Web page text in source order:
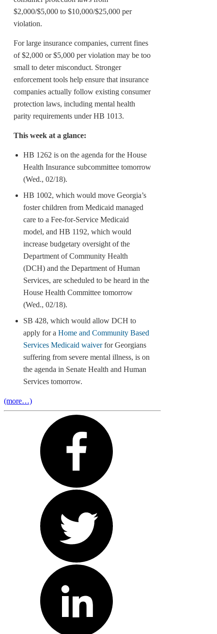
$2,000/$5,000 to $10,000/$25,000 per
violation.
For large insurance companies, current fines
of $2,000 or $5,000 per violation may be too
small to deter misconduct. Stronger
enforcement tools help ensure that insurance
companies actually follow existing consumer
protection laws, including mental health
parity requirements under HB 1013.
This week at a glance:
HB 1262 is on the agenda for the House
Health Insurance subcommittee tomorrow
(Wed., 02/18).
HB 1002, which would move Georgia’s
foster children from Medicaid managed
care to a Fee-for-Service Medicaid
model, and HB 1192, which would
increase budgetary oversight of the
Department of Community Health
(DCH) and the Department of Human
Services, are scheduled to be heard in the
House Health Committee tomorrow
(Wed., 02/18).
SB 428, which would allow DCH to
apply for a Home and Community Based
Services Medicaid waiverfor Georgians
suffering from severe mental illness, is on
the agenda in Senate Health and Human
Services tomorrow.
(more…)